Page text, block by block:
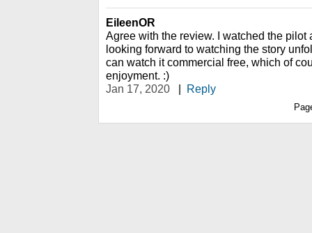
EileenOR
Agree with the review. I watched the pilot
looking forward to watching the story
can watch it commercial free, which of
enjoyment. :)
Jan 17, 2020
| Reply